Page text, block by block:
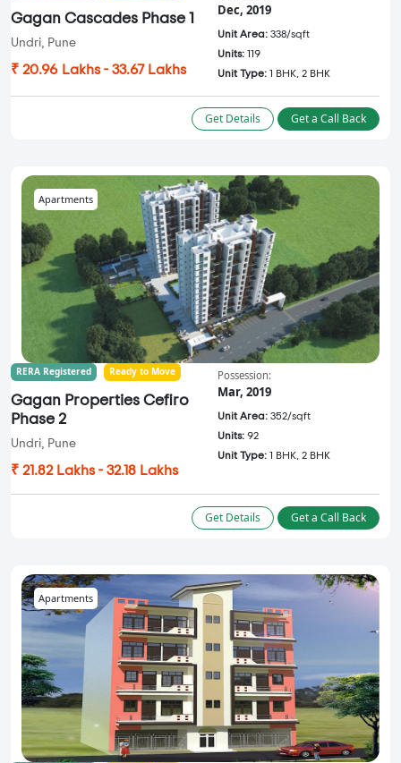
Gagan Cascades Phase 1
Undri, Pune
₹ 20.96 Lakhs - 33.67 Lakhs
Dec, 2019
Unit Area: 338/sqft
Units: 119
Unit Type: 1 BHK, 2 BHK
Get Details Get a Call Back
Apartments
RERA Registered Ready to Move
Gagan Properties Cefiro
Phase 2
Undri, Pune
₹ 21.82 Lakhs - 32.18 Lakhs
Possession:
Mar, 2019
Unit Area: 352/sqft
Units: 92
Unit Type: 1 BHK, 2 BHK
Get Details Get a Call Back
Apartments